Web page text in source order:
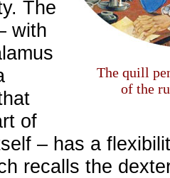
The quill
of the
The
with
of
– has a
recalls the